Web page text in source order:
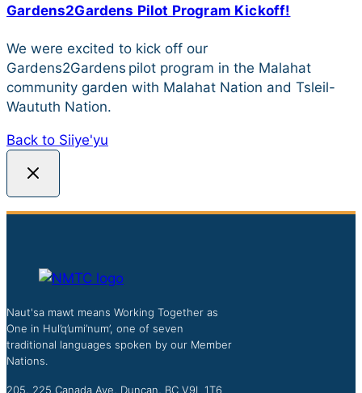
Gardens2Gardens Pilot Program Kickoff!
We were excited to kick off our
Gardens2Gardens pilot program in the Malahat
community garden with Malahat Nation and Tsleil-
Waututh Nation.
Back to Siiye'yu
Naut'sa mawt means Working Together as
One in Hul’q’umi’num’, one of seven
traditional languages spoken by our Member
Nations.
205, 225 Canada Ave, Duncan, BC V9L 1T6